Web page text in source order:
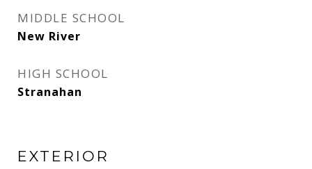
MIDDLE SCHOOL
New River
HIGH SCHOOL
Stranahan
EXTERIOR